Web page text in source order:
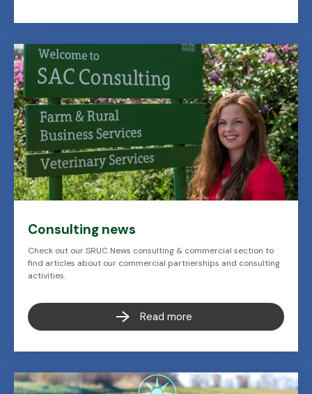
Consulting news
Check out our SRUC News consulting & commercial section to
find articles about our commercial partnerships and consulting
activities.
Read more